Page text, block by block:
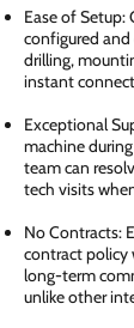
Ease of
configured
drilling,
instant
Exceptional
machine
team can
tech visits
No Contracts:
contract policy
long-term
unlike other